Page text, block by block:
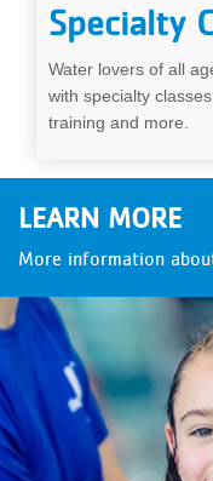
Specialty
Water lovers of all
with specialty
training and more.
LEARN MORE
More information